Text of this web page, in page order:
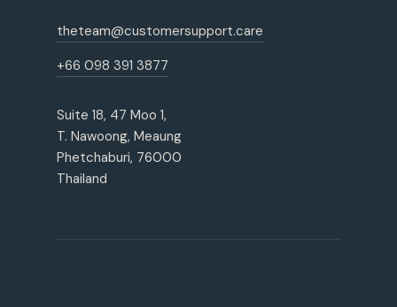
theteam@customersupport.care
+66 098 391 3877
Suite 18, 47 Moo 1,
T. Nawoong, Meaung
Phetchaburi, 76000
Thailand